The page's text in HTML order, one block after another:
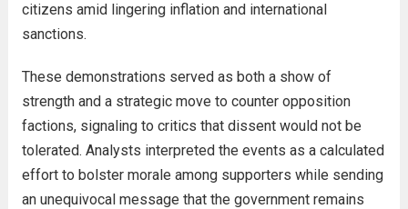
citizens amid lingering inflation and international
sanctions.
These demonstrations served as both a show of
strength and a strategic move to counter opposition
factions, signaling to critics that dissent would not be
tolerated. Analysts interpreted the events as a calculated
effort to bolster morale among supporters while sending
an unequivocal message that the government remains